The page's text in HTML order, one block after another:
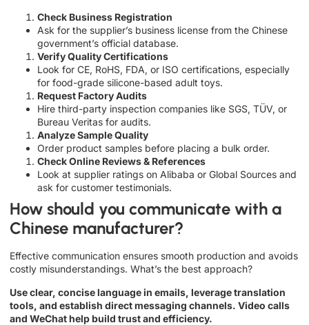
Check Business Registration
Ask for the supplier’s business license from the Chinese
government’s official database.
Verify Quality Certifications
Look for CE, RoHS, FDA, or ISO certifications, especially
for food-grade silicone-based adult toys.
Request Factory Audits
Hire third-party inspection companies like SGS, TÜV, or
Bureau Veritas for audits.
Analyze Sample Quality
Order product samples before placing a bulk order.
Check Online Reviews & References
Look at supplier ratings on Alibaba or Global Sources and
ask for customer testimonials.
How should you communicate with a
Chinese manufacturer?
Effective communication ensures smooth production and avoids
costly misunderstandings. What’s the best approach?
Use clear, concise language in emails, leverage translation
tools, and establish direct messaging channels. Video calls
and WeChat help build trust and efficiency.